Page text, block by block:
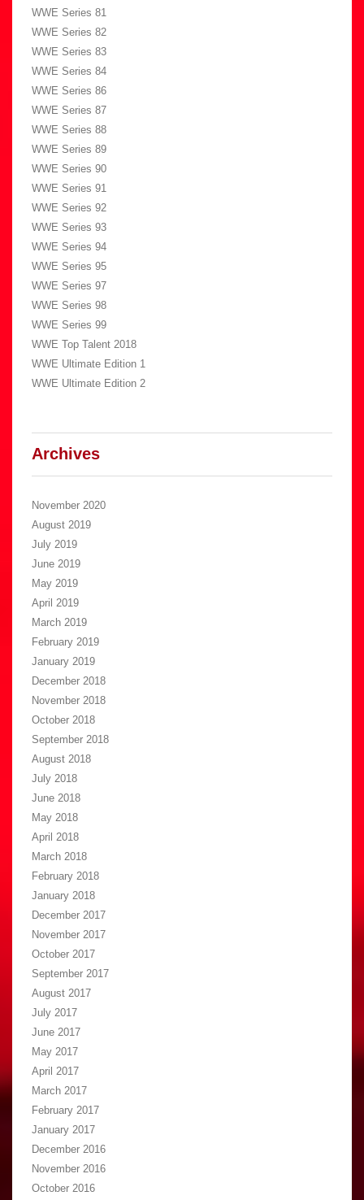
WWE Series 81
WWE Series 82
WWE Series 83
WWE Series 84
WWE Series 86
WWE Series 87
WWE Series 88
WWE Series 89
WWE Series 90
WWE Series 91
WWE Series 92
WWE Series 93
WWE Series 94
WWE Series 95
WWE Series 97
WWE Series 98
WWE Series 99
WWE Top Talent 2018
WWE Ultimate Edition 1
WWE Ultimate Edition 2
Archives
November 2020
August 2019
July 2019
June 2019
May 2019
April 2019
March 2019
February 2019
January 2019
December 2018
November 2018
October 2018
September 2018
August 2018
July 2018
June 2018
May 2018
April 2018
March 2018
February 2018
January 2018
December 2017
November 2017
October 2017
September 2017
August 2017
July 2017
June 2017
May 2017
April 2017
March 2017
February 2017
January 2017
December 2016
November 2016
October 2016